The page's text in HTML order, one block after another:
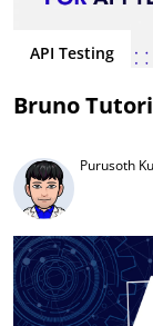
API Testing
Bruno
Purusoth